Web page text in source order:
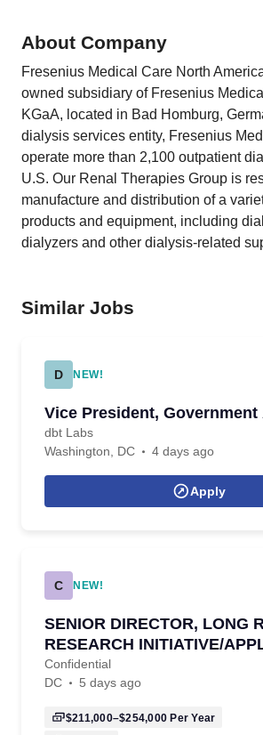
About Company
Fresenius Medical Care North
owned subsidiary of Fresenius
KGaA, located in Bad Homburg,
dialysis services entity, Fresenius
operate more than 2,100 outpatient
U.S. Our Renal Therapies Group is
manufacture and distribution of a
products and equipment, including
dialyzers and other dialysis-related
Similar Jobs
D NEW!
Vice President,
dbt Labs
Washington, DC
4 days ago
Apply
C NEW!
SENIOR DIRECTOR, LONG
RESEARCH INITIATIVE/
SCIENCE
Confidential
DC
5 days ago
$211,000–$254,000 Per Year